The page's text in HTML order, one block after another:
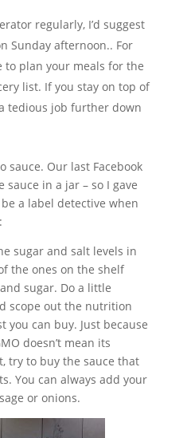
regularly, I’d suggest
Sunday afternoon.. For
plan your meals for the
list. If you stay on top of
tedious job further down
sauce. Our last Facebook
sauce in a jar – so I gave
a label detective when
sugar and salt levels in
the ones on the shelf
sugar. Do a little
scope out the nutrition
you can buy. Just because
doesn’t mean its
try to buy the sauce that
You can always add your
or onions.